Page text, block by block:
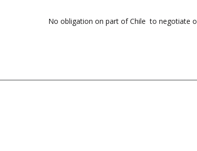
No obligation on part of Chile to negotiate